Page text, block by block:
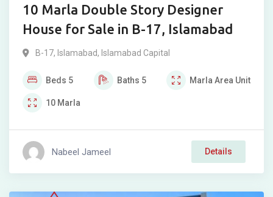
10 Marla Double Story Designer
House for Sale in B-17, Islamabad
B-17, Islamabad, Islamabad Capital
Beds 5 Baths 5 Marla Area Unit
10 Marla
Nabeel Jameel Details